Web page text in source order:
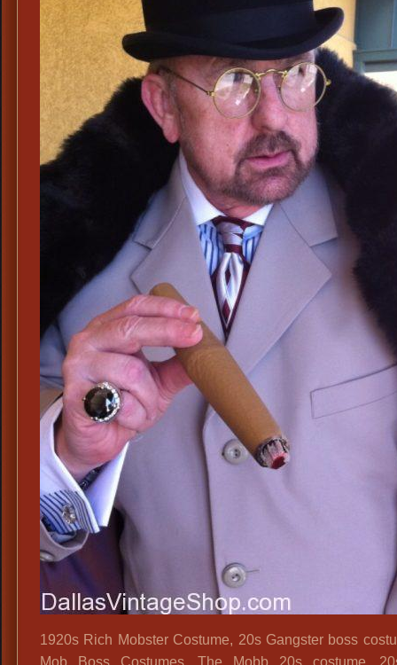
1920s Rich Mobster Costume, 20s Gangster boss
Mob Boss Costumes, The Mobb 20s costume,